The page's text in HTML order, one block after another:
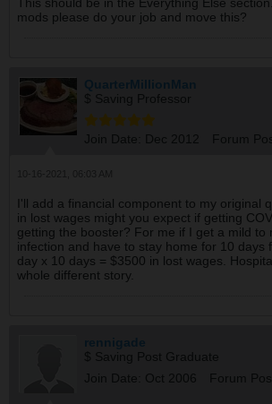
mods please do your job and move this?
QuarterMillionMan
$ Saving Professor
Join Date: Dec 2012 Forum
I'll add a financial component to my original
in lost wages might you expect if getting
getting the booster? For me if I get a mild to
infection and have to stay home for 10 days
day x 10 days = $3500 in lost wages.
whole different story.
rennigade
$ Saving Post Graduate
Join Date:
Oct 2006 Forum